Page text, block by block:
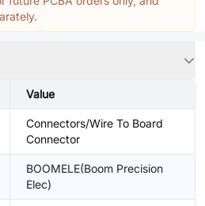
Value
Connectors/Wire To Board
Connector
BOOMELE(Boom Precision
Elec)